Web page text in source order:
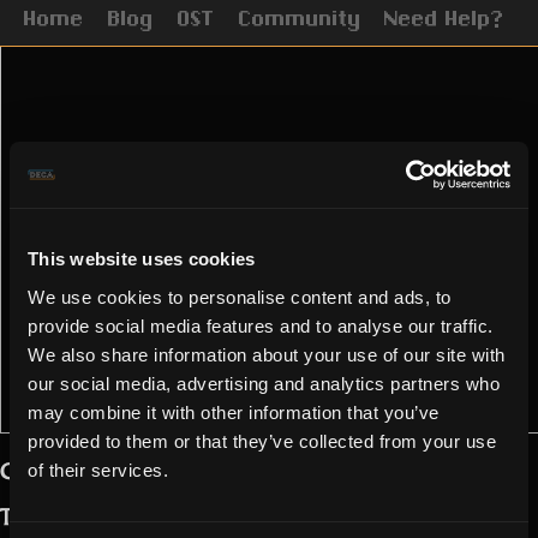
This website uses cookies
We use cookies to personalise content and ads, to
provide social media features and to analyse our traffic.
We also share information about your use of our site with
our social media, advertising and analytics partners who
may combine it with other information that you’ve
provided to them or that they’ve collected from your use
of their services.
Home Blog OST Community Need Help?
Greetings, chaotic Realmers,
The Vying is over and the Void has